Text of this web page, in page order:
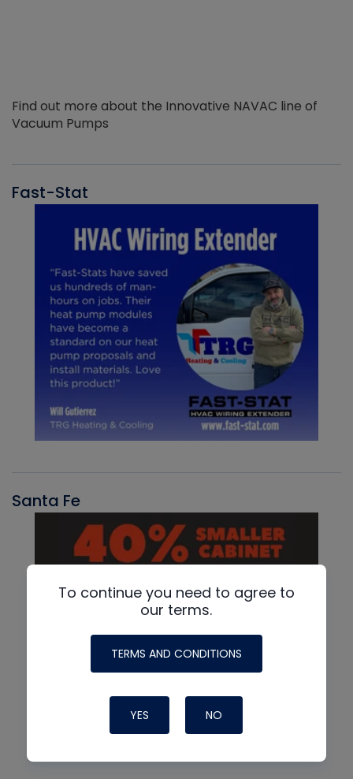
Find out more about the Innovative NAVAC line of
Vacuum Pumps
Fast-Stat
Santa Fe
To continue you need to agree to
our terms.
TERMS AND CONDITIONS
YES NO